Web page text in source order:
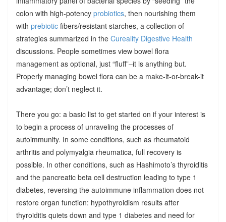
colon with high-potency probiotics, then nourishing them
with prebioticfibers/resistant starches, a collection of
strategies summarized in the Cureality Digestive Health
discussions. People sometimes view bowel flora
management as optional, just “fluff”–it is anything but.
Properly managing bowel flora can be a make-it-or-break-it
advantage; don’t neglect it.
There you go: a basic list to get started on if your interest is
to begin a process of unraveling the processes of
autoimmunity. In some conditions, such as rheumatoid
arthritis and polymyalgia rheumatica, full recovery is
possible. In other conditions, such as Hashimoto’s thyroiditis
and the pancreatic beta cell destruction leading to type 1
diabetes, reversing the autoimmune inflammation does not
restore organ function: hypothyroidism results after
thyroiditis quiets down and type 1 diabetes and need for